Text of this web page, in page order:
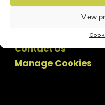
View
Contact Us
Manage Cookies